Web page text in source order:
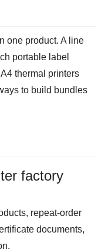
one product. A line
portable label
thermal printers
to build bundles
factory
repeat-order
documents,